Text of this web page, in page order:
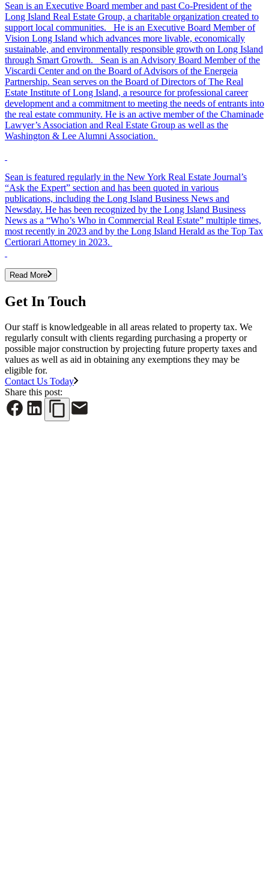
Sean is an Executive Board member and past Co-President of the
Long Island Real Estate Group, a charitable organization created to
support local communities. He is an Executive Board Member of
Vision Long Island which advances more livable, economically
sustainable, and environmentally responsible growth on Long Island
through Smart Growth. Sean is an Advisory Board Member of the
Viscardi Center and on the Board of Advisors of the Energeia
Partnership. Sean serves on the Board of Directors of The Real
Estate Institute of Long Island, a resource for professional career
development and a commitment to meeting the needs of entrants into
the real estate community. He is an active member of the Chaminade
Lawyer’s Association and Real Estate Group as well as the
Washington & Lee Alumni Association.
Sean is featured regularly in the New York Real Estate Journal’s
“Ask the Expert” section and has been quoted in various
publications, including the Long Island Business News and
Newsday. He has been recognized by the Long Island Business
News as a “Who’s Who in Commercial Real Estate” multiple times,
most recently in 2023 and by the Long Island Herald as the Top Tax
Certiorari Attorney in 2023.
Read More
Get In Touch
Our staff is knowledgeable in all areas related to property tax. We
regularly consult with clients regarding purchasing a property or
possible major construction by projecting future property taxes and
values as well as aid in obtaining any exemptions they may be
eligible for.
Contact Us Today
Share this post: